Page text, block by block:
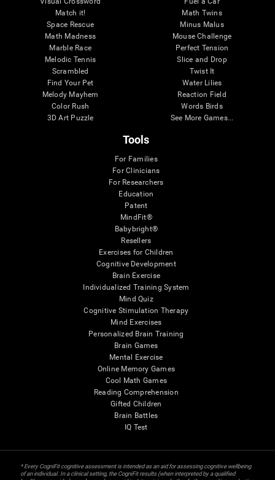
Match it!
Space Rescue
Math Madness
Marble Race
Melodic Tennis
Scrambled
Find Your Pet
Melody Mayhem
Color Rush
3D Art Puzzle
Math Twins
Minus Malus
Mouse Challenge
Perfect Tension
Slice and Drop
Twist It
Water Lilies
Reaction Field
Words Birds
See More Games...
Tools
For Families
For Clinicians
For Researchers
Education
Patent
MindFit®
Babybright®
Resellers
Exercises for Children
Cognitive Development
Brain Exercise
Individualized Training System
Mind Quiz
Cognitive Stimulation Therapy
Mind Exercises
Personalized Brain Training
Brain Games
Mental Exercise
Online Memory Games
Cool Math Games
Reading Comprehension
Gifted Children
Brain Battles
IQ Test
* Every CogniFit cognitive assessment is intended as an aid for assessing cognitive wellbeing
of an individual. In a clinical setting, the CogniFit results (when interpreted by a qualified